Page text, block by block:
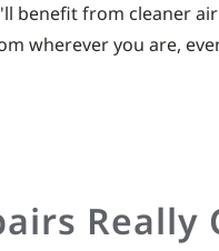
benefit from cleaner
wherever you are,
Really